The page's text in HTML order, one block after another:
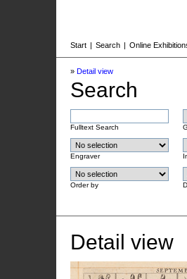
Start | Search | Online
» Detail view
Search
Fulltext Search
Engraver
Order by
Detail view